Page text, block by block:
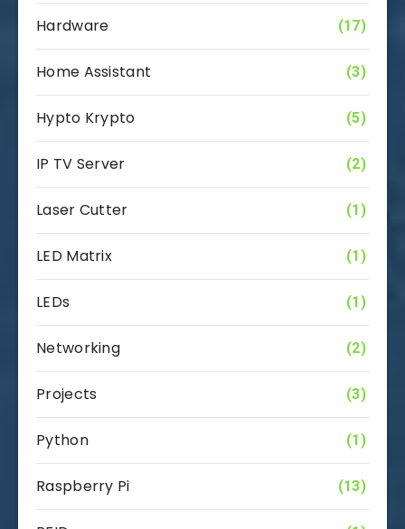
Hardware (17)
Home Assistant (3)
Hypto Krypto (5)
IP TV Server (2)
Laser Cutter (1)
LED Matrix (1)
LEDs (1)
Networking (2)
Projects (3)
Python (1)
Raspberry Pi (13)